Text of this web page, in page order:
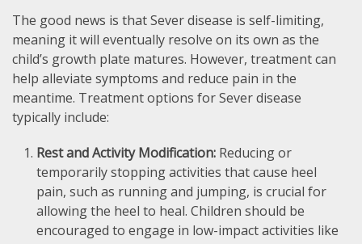
The good news is that Sever disease is self-limiting,
meaning it will eventually resolve on its own as the
child’s growth plate matures. However, treatment can
help alleviate symptoms and reduce pain in the
meantime. Treatment options for Sever disease
typically include:
Rest and Activity Modification: Reducing or
temporarily stopping activities that cause heel
pain, such as running and jumping, is crucial for
allowing the heel to heal. Children should be
encouraged to engage in low-impact activities like